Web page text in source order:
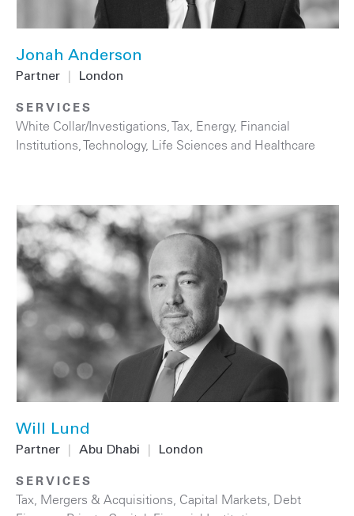
Jonah Anderson
Partner London
SERVICES
White Collar/Investigations ,Tax Energy, Financial
Institutions ,Technology, Life Sciences and Healthcare
Will Lund
Partner Abu Dhabi London
SERVICES
Tax Mergers & Acquisitions Capital Markets Debt